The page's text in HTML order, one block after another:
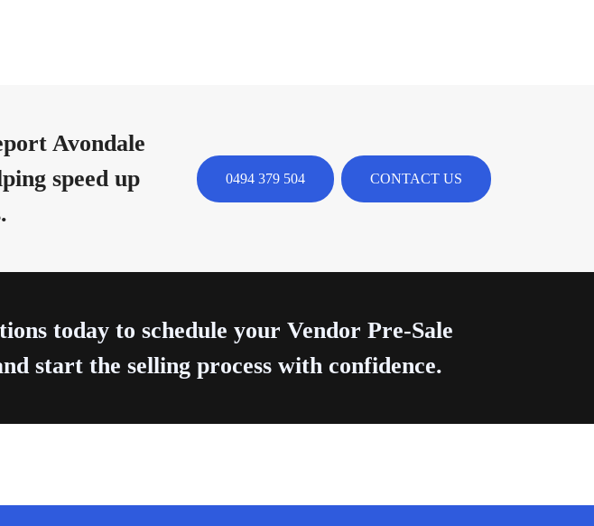
Avondale
speed up
0494 379 504 CONTACT US
today to schedule your Vendor Pre-Sale
start the selling process with confidence.